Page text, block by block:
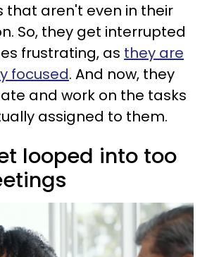
that aren't even in their
So, they get interrupted
frustrating, as they are
focused. And now, they
and work on the tasks
assigned to them.
looped into too